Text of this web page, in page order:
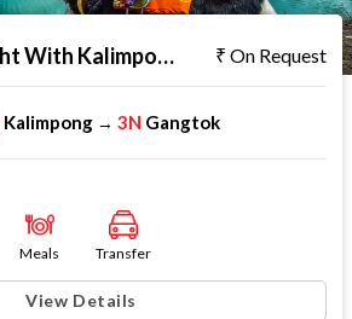
North East Delight With Kalimpong On Request
Kalimpong → 3N Gangtok
Meals Transfer
View Details